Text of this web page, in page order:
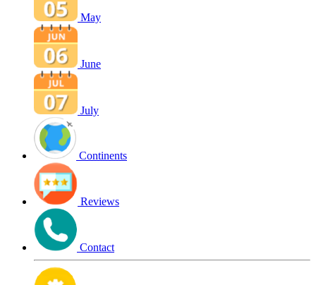
May
June
July
Continents
Reviews
Contact